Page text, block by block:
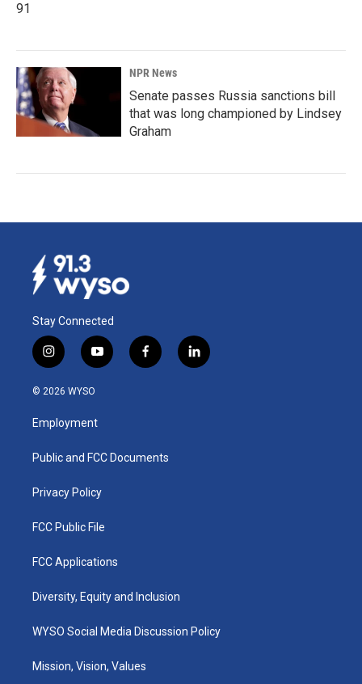
91
NPR News
Senate passes Russia sanctions bill
that was long championed by Lindsey
Graham
Stay Connected
i
n
s
a
g
a
y
o
u
b
f
a
k
l
i
© 2026 WYSO
Employment
Public and FCC Documents
Privacy Policy
FCC Public File
FCC Applications
Diversity, Equity and Inclusion
WYSO Social Media Discussion Policy
Mission, Vision, Values